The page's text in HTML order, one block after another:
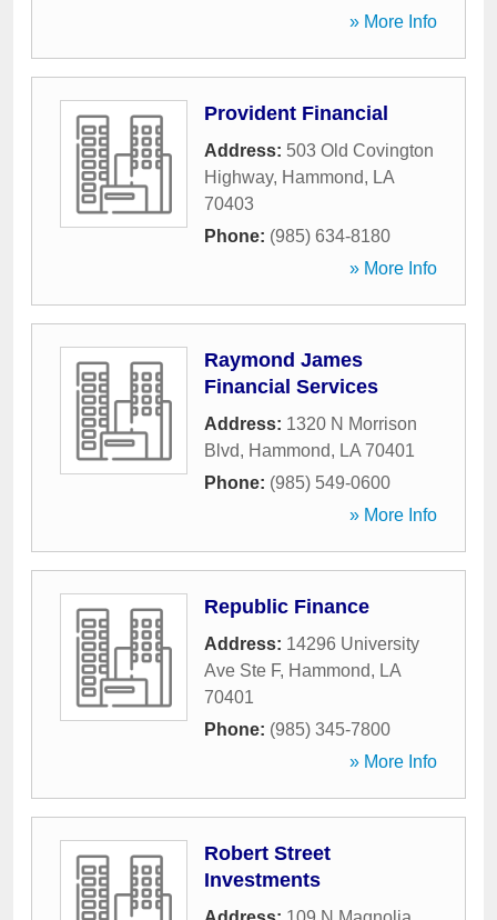
» More Info
Provident Financial
Address: 503 Old Covington
Highway, Hammond, LA
70403
Phone: (985) 634-8180
» More Info
Raymond James
Financial Services
Address: 1320 N Morrison
Blvd, Hammond, LA 70401
Phone: (985) 549-0600
» More Info
Republic Finance
Address: 14296 University
Ave Ste F, Hammond, LA
70401
Phone: (985) 345-7800
» More Info
Robert Street
Investments